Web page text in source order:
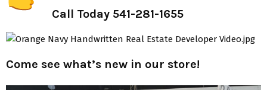
Call Today 541-281-1655
Come see what’s new in our store!